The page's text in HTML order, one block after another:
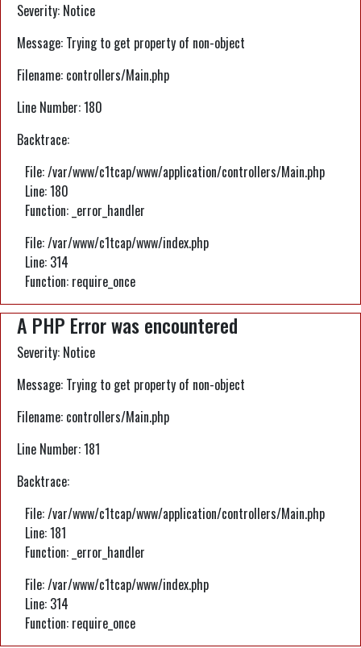
Severity: Notice
Message: Trying to get property of non-object
Filename: controllers/Main.php
Line Number: 180
Backtrace:
File: /var/www/c1tcap/www/application/controllers/Main.php
Line: 180
Function: _error_handler
File: /var/www/c1tcap/www/index.php
Line: 314
Function: require_once
A PHP Error was encountered
Severity: Notice
Message: Trying to get property of non-object
Filename: controllers/Main.php
Line Number: 181
Backtrace:
File: /var/www/c1tcap/www/application/controllers/Main.php
Line: 181
Function: _error_handler
File: /var/www/c1tcap/www/index.php
Line: 314
Function: require_once